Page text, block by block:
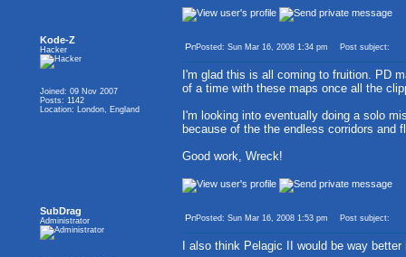
Kode-Z
Hacker
Joined: 09 Nov 2007
Posts: 1142
Location: London, England
Posted: Sun Mar 16, 2008 1:34 pm Post subject:
I'm glad this is all coming to fruition. PD
of a time with these maps once all the
I'm looking into eventually doing a solo
because of the the endless corridors and
Good work, Wreck!
SubDrag
Administrator Posted: Sun Mar 16, 2008 1:53 pm Post subject:
I also think Pelagic II would be way